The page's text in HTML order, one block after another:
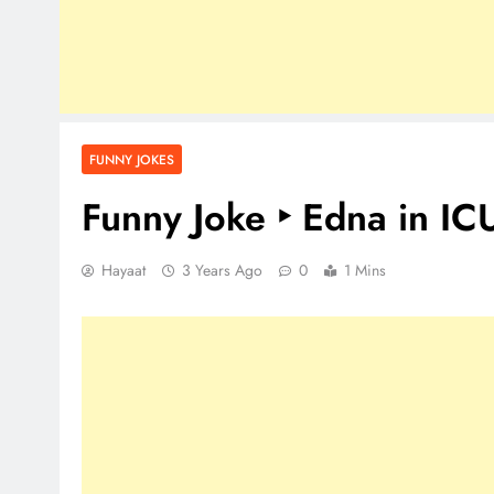
FUNNY JOKES
Funny Joke ‣ Edna in
Hayaat 3 Years Ago 0 1 Mins